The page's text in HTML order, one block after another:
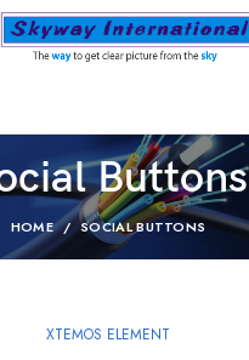
Buttons
HOME SOCIAL BUTTONS
XTEMOS ELEMENT